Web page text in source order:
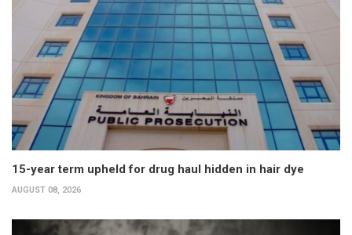
15-year term upheld for drug haul hidden in hair dye
AUGUST 08, 2026